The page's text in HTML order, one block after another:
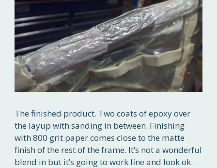
The finished product. Two coats of epoxy over
the layup with sanding in between. Finishing
with 800 grit paper comes close to the matte
finish of the rest of the frame. It’s not a wonderful
blend in but it’s going to work fine and look ok.